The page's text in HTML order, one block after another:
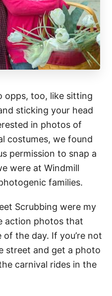
opps, too, like sitting
sticking your head
in photos of
costumes, we found
permission to snap a
were at Windmill
families.
Scrubbing were my
action photos that
the day. If you’re not
street and get a photo
carnival rides in the